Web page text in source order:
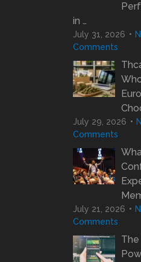
in …
July 31, 2026
Comments
July 29, 2026
Comments
July 21, 2026
Comments
The